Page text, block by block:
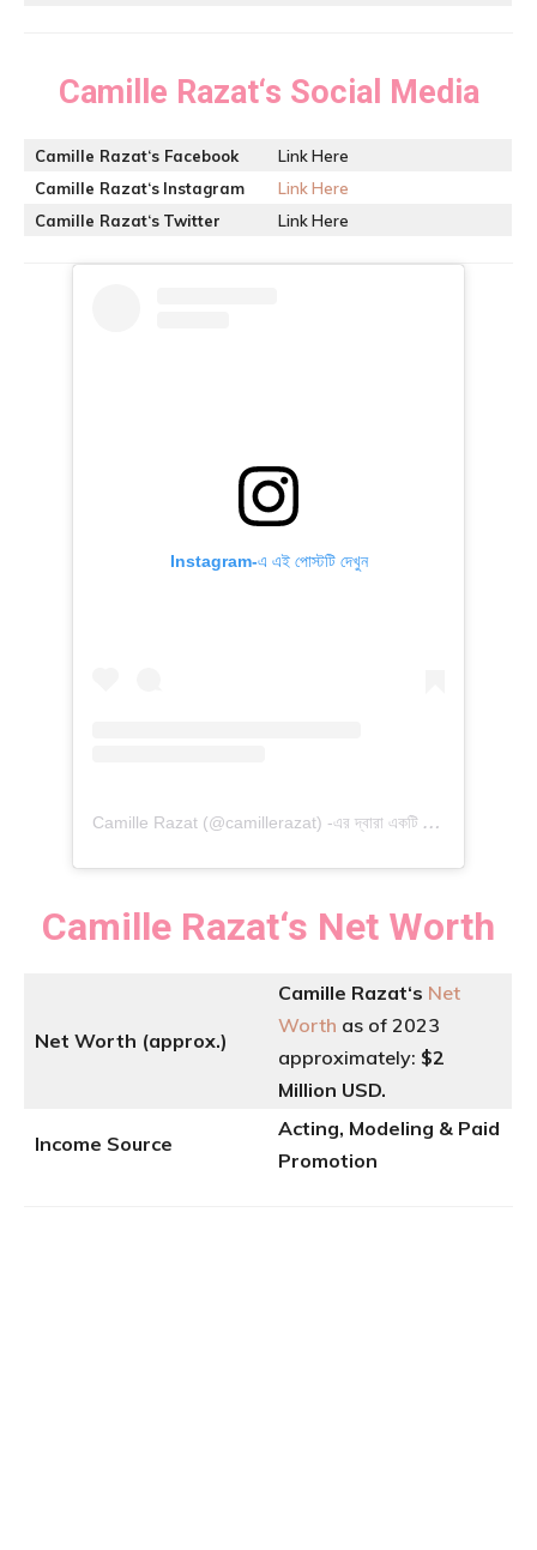
Camille Razat‘s Social Media
Camille Razat‘s Facebook
Link Here
Camille Razat‘s Instagram
Link Here
Camille Razat‘s Twitter Link Here
Instagram-এ এই পোস্টটি দেখুন
C
amille Razat (@camillerazat) -এর দ্বারা একটি পোস্ট শেয়ার করা হয়েছে
Camille Razat‘s Net Worth
Net Worth (approx.)
Camille Razat‘s Net
Worth as of 2023
approximately: $2
Million USD.
Income Source
Acting, Modeling & Paid
Promotion